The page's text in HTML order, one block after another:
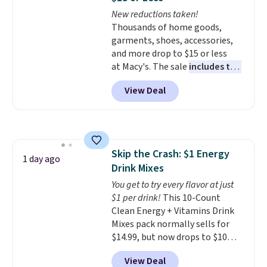
easing into the end of summer
and early fall, including
Blueberry Cobbler, Cherry Pie,
Butter Toffee, and Cinnamon
Roll.Note: Be sure to select the
22-count pack to get this price.
New reductions taken!
Thousands of home goods,
garments, shoes, accessories,
and more drop to $15 or less
at Macy's. The sale includes top
brands like Ralph Lauren,
KitchenAid, Tommy Hilfiger,
and Columbia.
five colors. That's the lowest
price we've seen to date. Also,
this Pokemon x Squishmallow
10'' Torchic Plushie drops from
$19.99 to $13.99. You'd spend full
price elsewhere for the same
one. Log into your free Macy's
Rewards account to get free
shipping at $39. Otherwise,
View Deal
1 day ago
Skip the Crash: $1 Energy
Drink Mixes
You get to try every flavor at just
$1 per drink! This 10-Count
Clean Energy + Vitamins Drink
Mixes pack normally sells for
$14.99, but now drops to $10
with free shipping when you use
our exclusive coupon code
View Deal